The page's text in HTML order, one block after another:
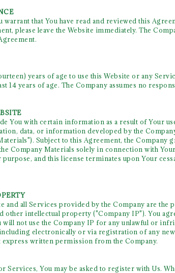
warrant that You have read and reviewed this
please leave the Website immediately. The
years of age to use this Website or any
14 years of age. The Company assumes no
You with certain information as a result of Your
data, or information developed by the
Subject to this Agreement, the Company
Company Materials solely in connection with
purpose, and this license terminates upon Your
and all Services provided by the Company are
other intellectual property ("Company IP"). You
will not use the Company IP for any unlawful or
electronically or via registration of any
express written permission from the Company.
Services, You may be asked to register with Us.